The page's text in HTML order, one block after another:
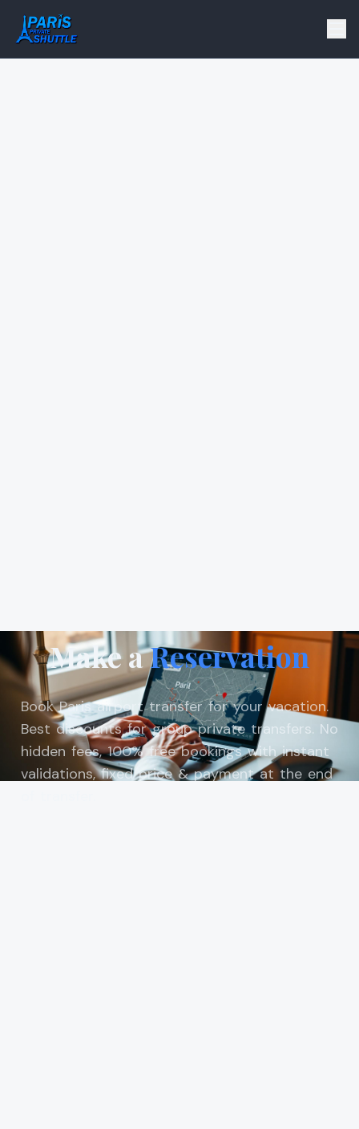
Make aReservation
Book Paris airport transfer for your vacation.
Best discounts for group private transfers. No
hidden fees, 100% free bookings with instant
validations, fixed price & payment at the end